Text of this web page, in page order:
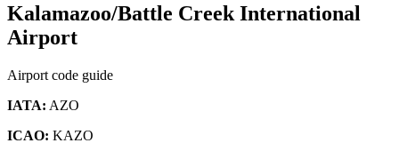
Kalamazoo/Battle Creek International
Airport
Airport code guide
IATA: AZO
ICAO: KAZO